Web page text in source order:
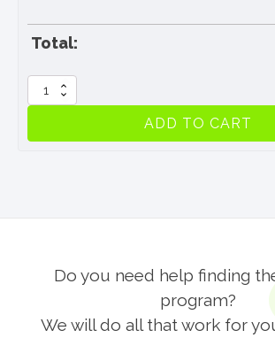
Total:
Travel
Insurance
ADD TO CART
Do you need help finding
program?
We will do all that work for